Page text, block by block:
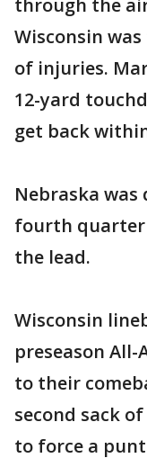
through the
Wisconsin
of injuries.
12-yard
get back
Nebraska
fourth quarter
the lead.
Wisconsin
preseason
to their
second sack
to force a